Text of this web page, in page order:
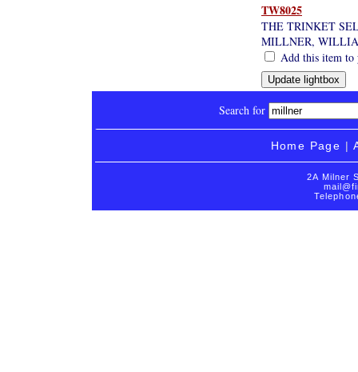
TW8025
THE TRINKET
MILLNER,
Add this item
Search for
Home Page |
2A Milner